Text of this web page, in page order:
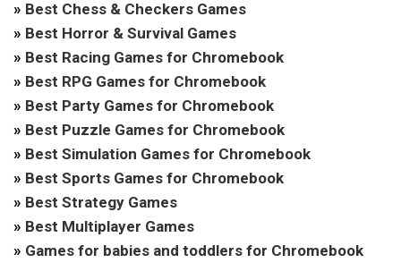
» Best Chess & Checkers Games
» Best Horror & Survival Games
» Best Racing Games for Chromebook
» Best RPG Games for Chromebook
» Best Party Games for Chromebook
» Best Puzzle Games for Chromebook
» Best Simulation Games for Chromebook
» Best Sports Games for Chromebook
» Best Strategy Games
» Best Multiplayer Games
» Games for babies and toddlers for Chromebook